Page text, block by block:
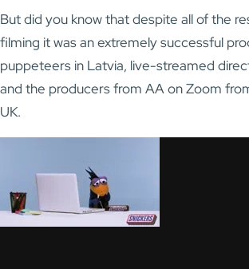
But did you know that despite all of the
filming it was an extremely successful
puppeteers in Latvia, live-streamed
and the producers from AA on Zoom
UK.